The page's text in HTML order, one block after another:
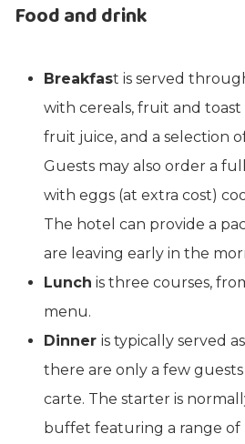
Food and drink
Breakfast is served
with cereals, fruit and
fruit juice, and a selection
Guests may also order a
with eggs (at extra cost)
The hotel can provide a
are leaving early in the
Lunch is three courses,
menu.
Dinner is typically served
there are only a few guests
carte. The starter is
buffet featuring a range of